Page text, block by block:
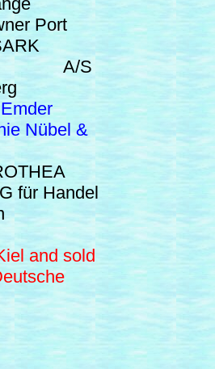
Port
S
Emder
Nübel &
für Handel
and sold